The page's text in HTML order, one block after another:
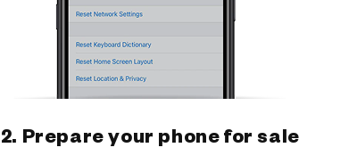
2. Prepare your phone for sale